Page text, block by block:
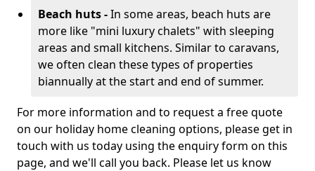
Beach huts -In some areas, beach huts are
more like "mini luxury chalets" with sleeping
areas and small kitchens. Similar to caravans,
we often clean these types of properties
biannually at the start and end of summer.
For more information and to request a free quote
on our holiday home cleaning options, please get in
touch with us today using the enquiry form on this
page, and we'll call you back. Please let us know